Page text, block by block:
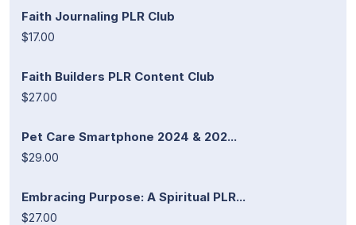
Faith Journaling PLR Club
$17.00
Faith Builders PLR Content Club
$27.00
Pet Care Smartphone 2024 & 202...
$29.00
Embracing Purpose: A Spiritual PLR...
$27.00